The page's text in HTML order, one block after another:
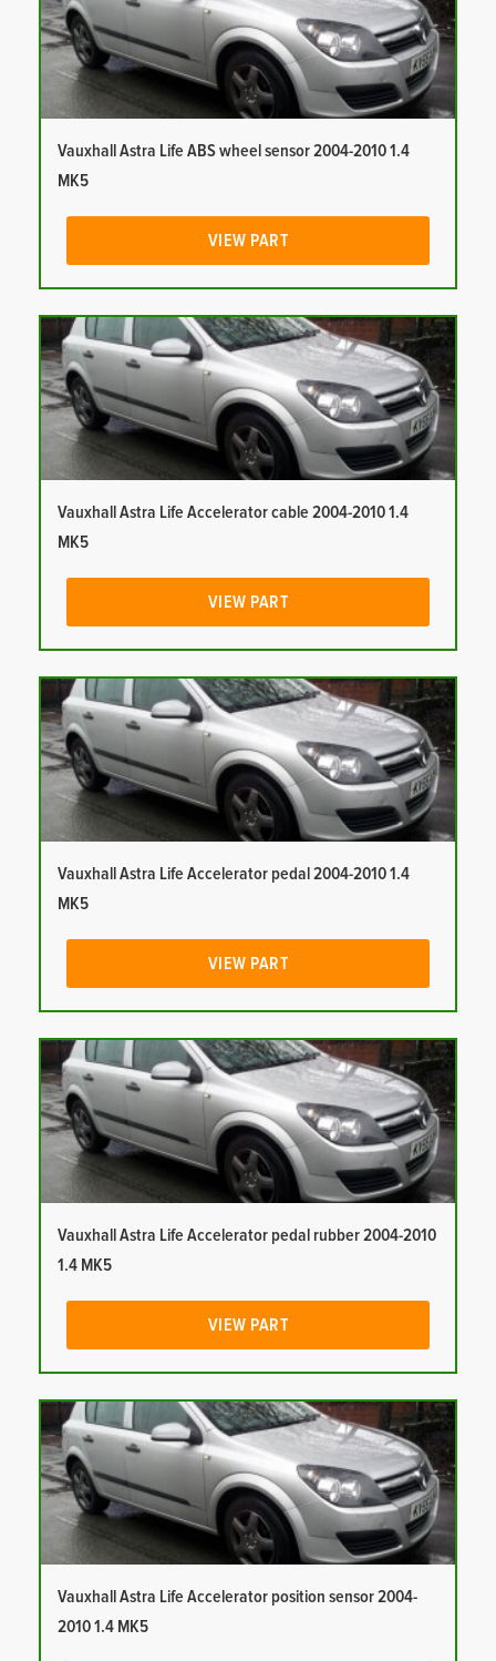
Vauxhall Astra Life ABS wheel sensor 2004-2010 1.4
MK5
VIEW PART
Vauxhall Astra Life Accelerator cable 2004-2010 1.4
MK5
VIEW PART
Vauxhall Astra Life Accelerator pedal 2004-2010 1.4
MK5
VIEW PART
Vauxhall Astra Life Accelerator pedal rubber 2004-2010
1.4 MK5
VIEW PART
Vauxhall Astra Life Accelerator position sensor 2004-
2010 1.4 MK5